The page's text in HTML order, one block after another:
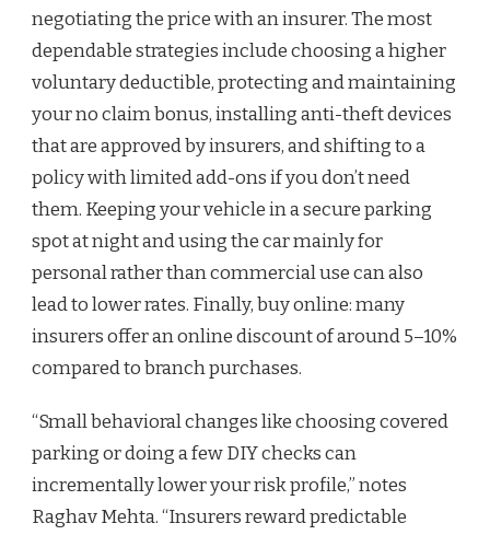
negotiating the price with an insurer. The most
dependable strategies include choosing a higher
voluntary deductible, protecting and maintaining
your no claim bonus, installing anti-theft devices
that are approved by insurers, and shifting to a
policy with limited add-ons if you don’t need
them. Keeping your vehicle in a secure parking
spot at night and using the car mainly for
personal rather than commercial use can also
lead to lower rates. Finally, buy online: many
insurers offer an online discount of around 5–10%
compared to branch purchases.
“Small behavioral changes like choosing covered
parking or doing a few DIY checks can
incrementally lower your risk profile,” notes
Raghav Mehta. “Insurers reward predictable